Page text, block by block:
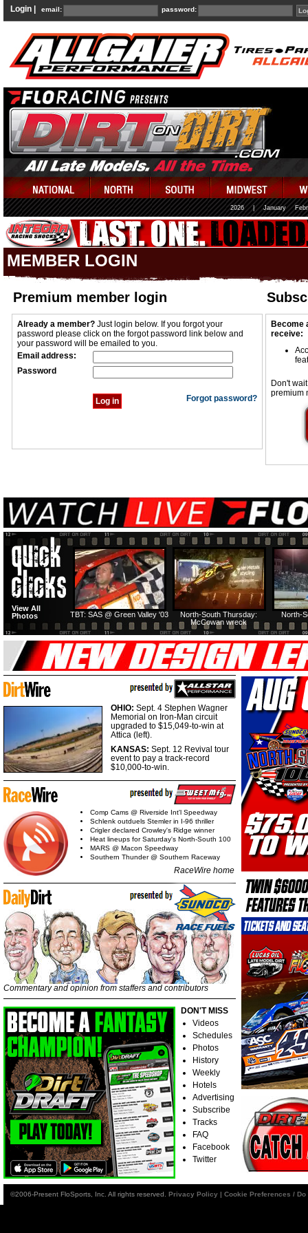
Login | email: password:
2026 January
MEMBER LOGIN
Premium member login
Already a member? Just login below. If you forgot your
password please click on the forgot password link below and
your password will be emailed to you.
Email address:
Password
Forgot password?
Become
receive:
Don't
premium
North-
North-South Thursday:
McCowan wreck
TBT: SAS @ Green Valley '03
View All
Photos
OHIO: Sept. 4 Stephen Wagner
Memorial on Iron-Man circuit
upgraded to $15,049-to-win at
Attica (left).
KANSAS: Sept. 12 Revival tour
event to pay a track-record
$10,000-to-win.
Comp Cams @ Riverside Int'l Speedway
Schlenk outduels Stemler in I-96 thriller
Crigler declared Crowley's Ridge winner
Heat lineups for Saturday's North-South 100
MARS @ Macon Speedway
Southern Thunder @ Southern Raceway
RaceWire home
Commentary and opinion from staffers and contributors
DON'T MISS
Videos
Schedules
Photos
History
Weekly
Hotels
Advertising
Subscribe
Tracks
FAQ
Facebook
Twitter
©2006-Present FloSports, Inc. All rights reserved. Privacy Policy | Cookie Preferences /